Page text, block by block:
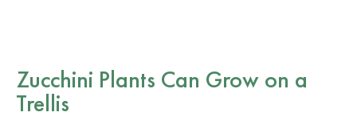
Zucchini Plants Can Grow on a
Trellis